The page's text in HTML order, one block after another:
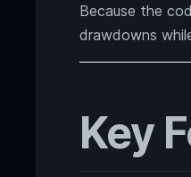
Because the
drawdowns
Key